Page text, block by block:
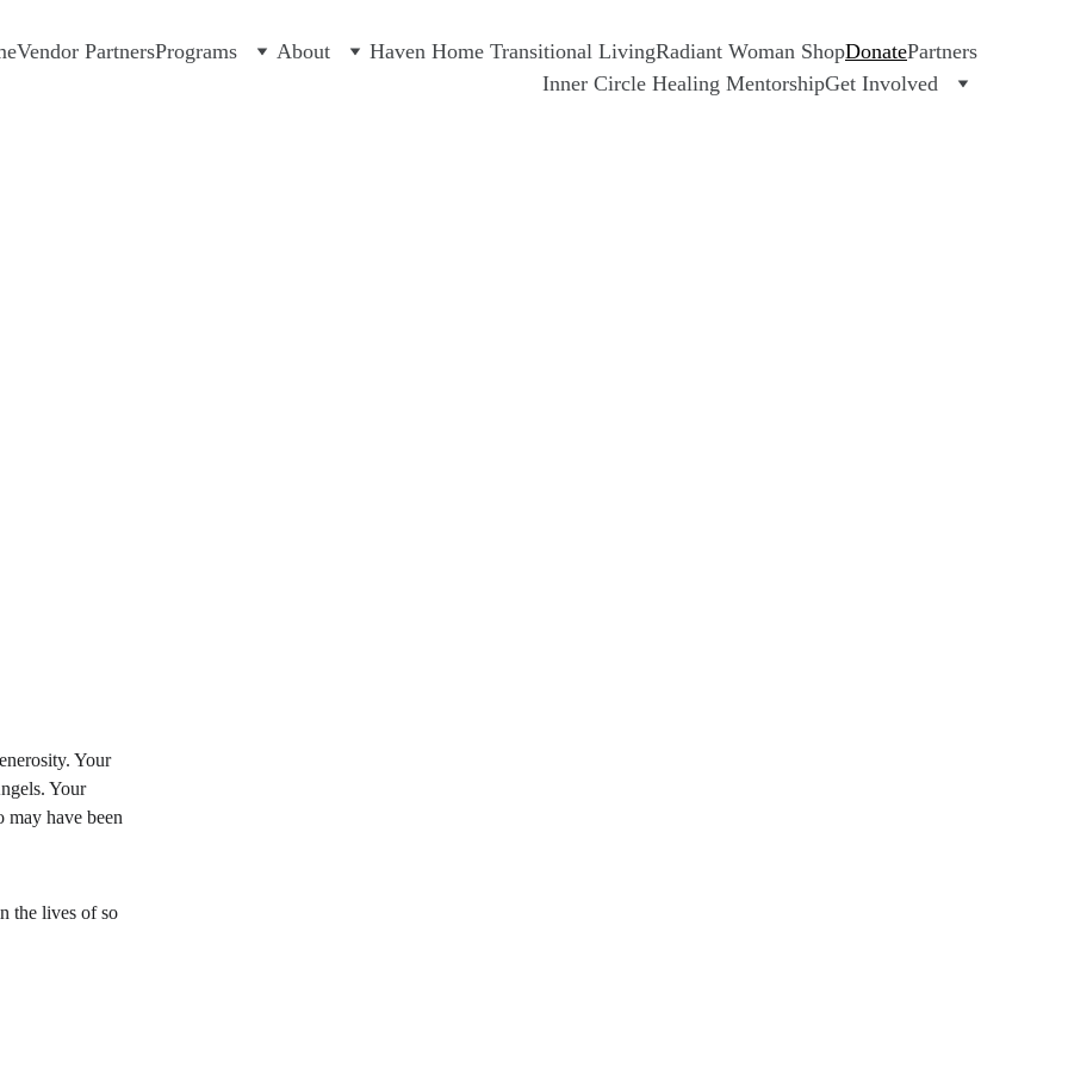
Vendor PartnersPrograms About Haven Home Transitional LivingRadiant Woman ShopDonatePartners
Inner Circle Healing MentorshipGet Involved
Your
Your
have been
the lives of so